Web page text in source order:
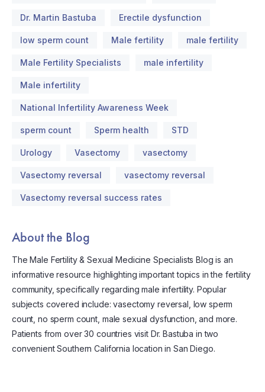
Dr. Martin Bastuba Erectile dysfunction
low sperm count Male fertility male fertility
Male Fertility Specialists male infertility
Male infertility
National Infertility Awareness Week
sperm count Sperm health STD
Urology Vasectomy vasectomy
Vasectomy reversal vasectomy reversal
Vasectomy reversal success rates
About the Blog
The Male Fertility & Sexual Medicine Specialists Blog is an
informative resource highlighting important topics in the fertility
community, specifically regarding male infertility. Popular
subjects covered include: vasectomy reversal, low sperm
count, no sperm count, male sexual dysfunction, and more.
Patients from over 30 countries visit Dr. Bastuba in two
convenient Southern California location in San Diego.